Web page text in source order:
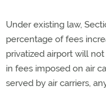
Under existing law,
percentage of fees
privatized airport will
in fees imposed on air
served by air carriers,